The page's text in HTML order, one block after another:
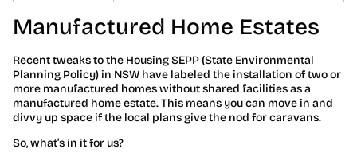
Manufactured Home Estates
Recent tweaks to the Housing SEPP (State Environmental
Planning Policy) in NSW have labeled the installation of two or
more manufactured homes without shared facilities as a
manufactured home estate. This means you can move in and
divvy up space if the local plans give the nod for caravans.
So, what’s in it for us?